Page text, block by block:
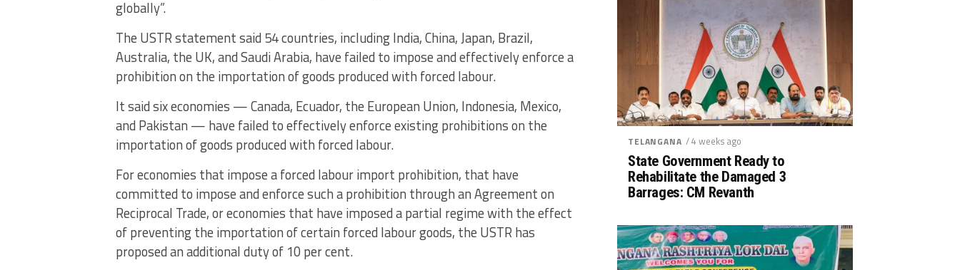
globally”.
The USTR statement said 54 countries, including India, China, Japan, Brazil,
Australia, the UK, and Saudi Arabia, have failed to impose and effectively enforce a
prohibition on the importation of goods produced with forced labour.
It said six economies — Canada, Ecuador, the European Union, Indonesia, Mexico,
and Pakistan — have failed to effectively enforce existing prohibitions on the
importation of goods produced with forced labour.
For economies that impose a forced labour import prohibition, that have
committed to impose and enforce such a prohibition through an Agreement on
Reciprocal Trade, or economies that have imposed a partial regime with the effect
of preventing the importation of certain forced labour goods, the USTR has
proposed an additional duty of 10 per cent.
TELANGANA / 4 weeks ago
State Government Ready to
Rehabilitate the Damaged 3
Barrages: CM Revanth